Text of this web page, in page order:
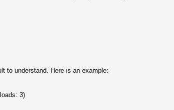
to understand. Here is an example:
3)